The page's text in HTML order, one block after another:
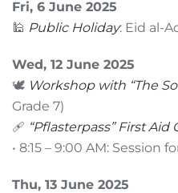
Fri, 6 June 2025
🕌 Public Holiday: Eid al-
Wed, 12 June 2025
🕊️ Workshop with “The
Grade 7)
🩹 “Pflasterpass” First
• 8:15 – 9:00 AM: Session
Thu, 13 June 2025